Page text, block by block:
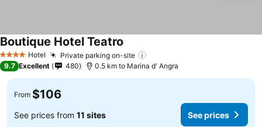
4 Stars Hotel Private parking on-site
Boutique Hotel Teatro See prices
9.7 Excellent 480 0.5 km to Marina d' Angra
From $106
See prices from 11 sites See prices